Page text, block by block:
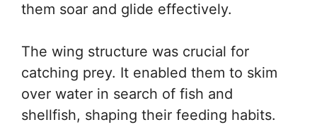
them soar and glide effectively.
The wing structure was crucial for
catching prey. It enabled them to skim
over water in search of fish and
shellfish, shaping their feeding habits.